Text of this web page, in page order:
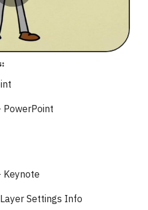
Layer Settings Info